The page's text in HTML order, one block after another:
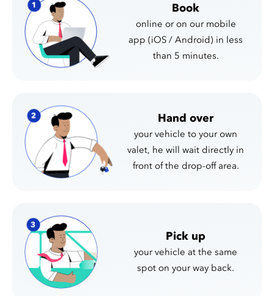
Book
online or on our mobile
app (iOS / Android) in less
than 5 minutes.
Hand over
your vehicle to your own
valet, he will wait directly in
front of the drop-off area.
Pick up
your vehicle at the same
spot on your way back.